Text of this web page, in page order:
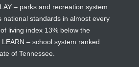
– parks and recreation system
national standards in almost every
living index 13% below the
– school system ranked
of Tennessee.